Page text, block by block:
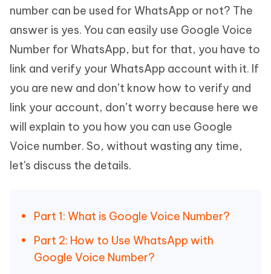
number can be used for WhatsApp or not? The
answer is yes. You can easily use Google Voice
Number for WhatsApp, but for that, you have to
link and verify your WhatsApp account with it. If
you are new and don’t know how to verify and
link your account, don’t worry because here we
will explain to you how you can use Google
Voice number. So, without wasting any time,
let's discuss the details.
Part 1: What is Google Voice Number?
Part 2: How to Use WhatsApp with
Google Voice Number?